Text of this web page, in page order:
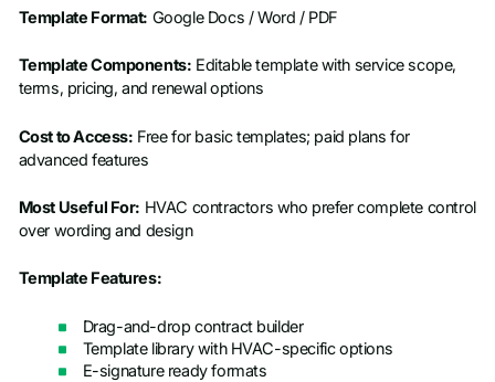
Template Format: Google Docs / Word / PDF
Template Components: Editable template with service scope,
terms, pricing, and renewal options
Cost to Access: Free for basic templates; paid plans for
advanced features
Most Useful For: HVAC contractors who prefer complete control
over wording and design
Template Features:
Drag-and-drop contract builder
Template library with HVAC-specific options
E-signature ready formats